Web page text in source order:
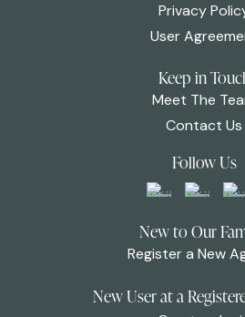
Privacy
User
Keep in
Meet The
Contact Us
Follow Us
New to Our
Register a New
New User at a